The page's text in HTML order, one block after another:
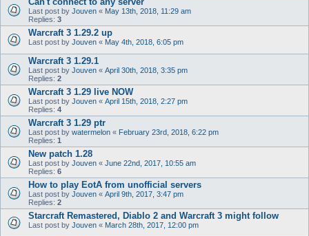
Last post by Jouven « May 13th, 2018, 11:29 am
Replies: 3
Warcraft 3 1.29.2 up
Last post by Jouven « May 4th, 2018, 6:05 pm
Warcraft 3 1.29.1
Last post by Jouven « April 30th, 2018, 3:35 pm
Replies: 2
Warcraft 3 1.29 live NOW
Last post by Jouven « April 15th, 2018, 2:27 pm
Replies: 4
Warcraft 3 1.29 ptr
Last post by watermelon « February 23rd, 2018, 6:22 pm
Replies: 1
New patch 1.28
Last post by Jouven « June 22nd, 2017, 10:55 am
Replies: 6
How to play EotA from unofficial servers
Last post by Jouven « April 9th, 2017, 3:47 pm
Replies: 2
Starcraft Remastered, Diablo 2 and Warcraft 3 might follow
Last post by Jouven « March 28th, 2017, 12:00 pm